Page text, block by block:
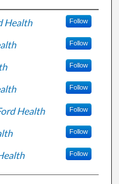
Health Follow
Follow
Follow
Follow
Health Follow
Follow
Follow